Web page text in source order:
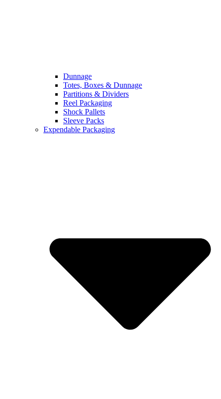
Dunnage
Totes, Boxes & Dunnage
Partitions & Dividers
Reel Packaging
Shock Pallets
Sleeve Packs
Expendable Packaging